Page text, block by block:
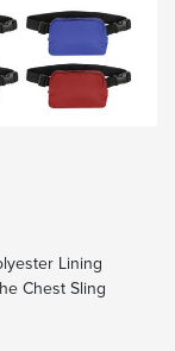
Lining
Chest Sling